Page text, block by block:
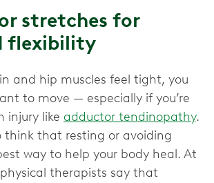
stretches for
flexibility
and hip muscles feel tight, you
to move — especially if you’re
injury like adductor tendinopathy.
think that resting or avoiding
way to help your body heal. At
therapists say that